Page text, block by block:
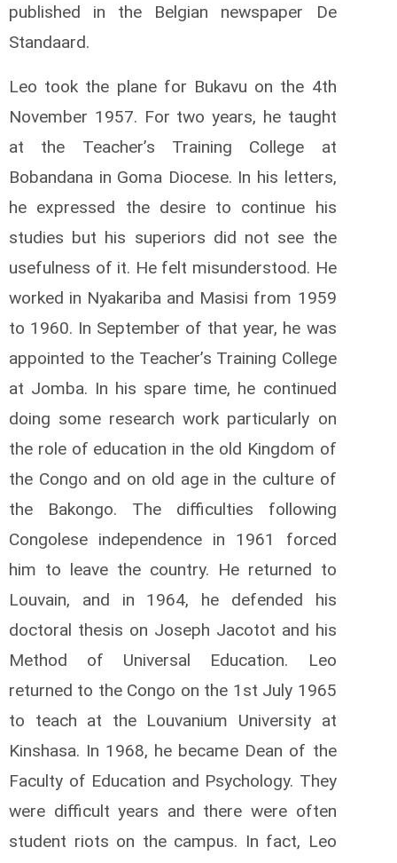
published in the Belgian newspaper De
Standaard.
Leo took the plane for Bukavu on the 4th
November 1957. For two years, he taught
at the Teacher’s Training College at
Bobandana in Goma Diocese. In his letters,
he expressed the desire to continue his
studies but his superiors did not see the
usefulness of it. He felt misunderstood. He
worked in Nyakariba and Masisi from 1959
to 1960. In September of that year, he was
appointed to the Teacher’s Training College
at Jomba. In his spare time, he continued
doing some research work particularly on
the role of education in the old Kingdom of
the Congo and on old age in the culture of
the Bakongo. The difficulties following
Congolese independence in 1961 forced
him to leave the country. He returned to
Louvain, and in 1964, he defended his
doctoral thesis on Joseph Jacotot and his
Method of Universal Education. Leo
returned to the Congo on the 1st July 1965
to teach at the Louvanium University at
Kinshasa. In 1968, he became Dean of the
Faculty of Education and Psychology. They
were difficult years and there were often
student riots on the campus. In fact, Leo